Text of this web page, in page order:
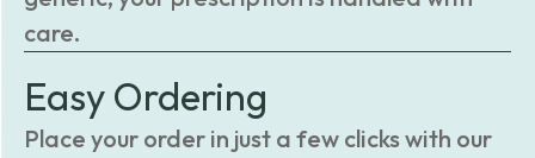
care.
Easy Ordering
Place your order in just a few clicks with our